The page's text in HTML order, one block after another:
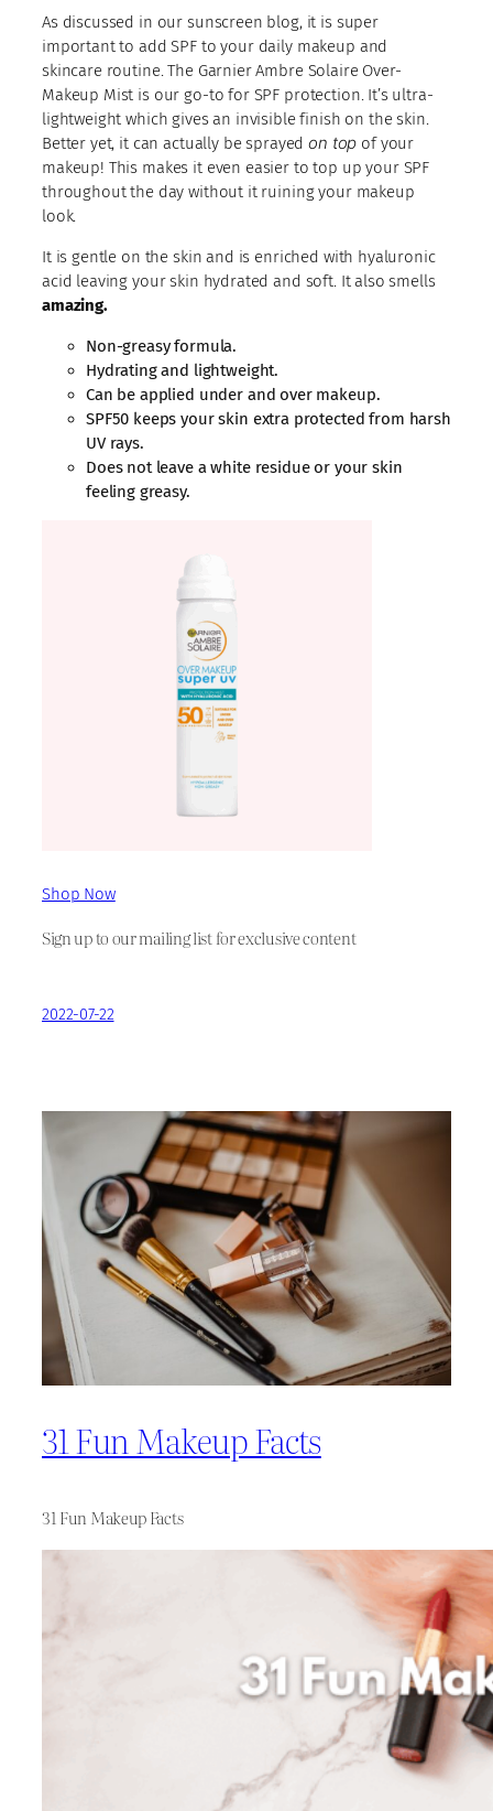
As discussed in our sunscreen blog, it is super
important to add SPF to your daily makeup and
skincare routine. The Garnier Ambre Solaire Over-
Makeup Mist is our go-to for SPF protection. It’s ultra-
lightweight which gives an invisible finish on the skin.
Better yet, it can actually be sprayedon top of your
makeup! This makes it even easier to top up your SPF
throughout the day without it ruining your makeup
look.
It is gentle on the skin and is enriched with hyaluronic
acid leaving your skin hydrated and soft. It also smells
amazing.
Non-greasy formula.
Hydrating and lightweight.
Can be applied under and over makeup.
SPF50 keeps your skin extra protected from harsh
UV rays.
Does not leave a white residue or your skin
feeling greasy.
Shop Now
Sign up to our mailing list for exclusive content
2022-07-22
31 Fun Makeup Facts
31 Fun Makeup Facts